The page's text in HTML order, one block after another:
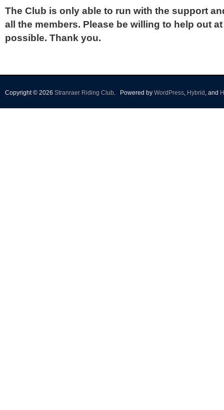
The Club is only able to run with the support
all the members. Please be willing to help out
possible. Thank you.
Copyright © 2026 Stranraer Riding Club. Powered by WordPress, Hybrid , and